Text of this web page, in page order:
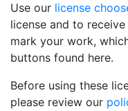
Use our license
license and to
mark your work,
buttons found here.
Before using these
please review our